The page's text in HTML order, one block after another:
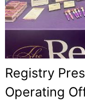
Registry
Operating